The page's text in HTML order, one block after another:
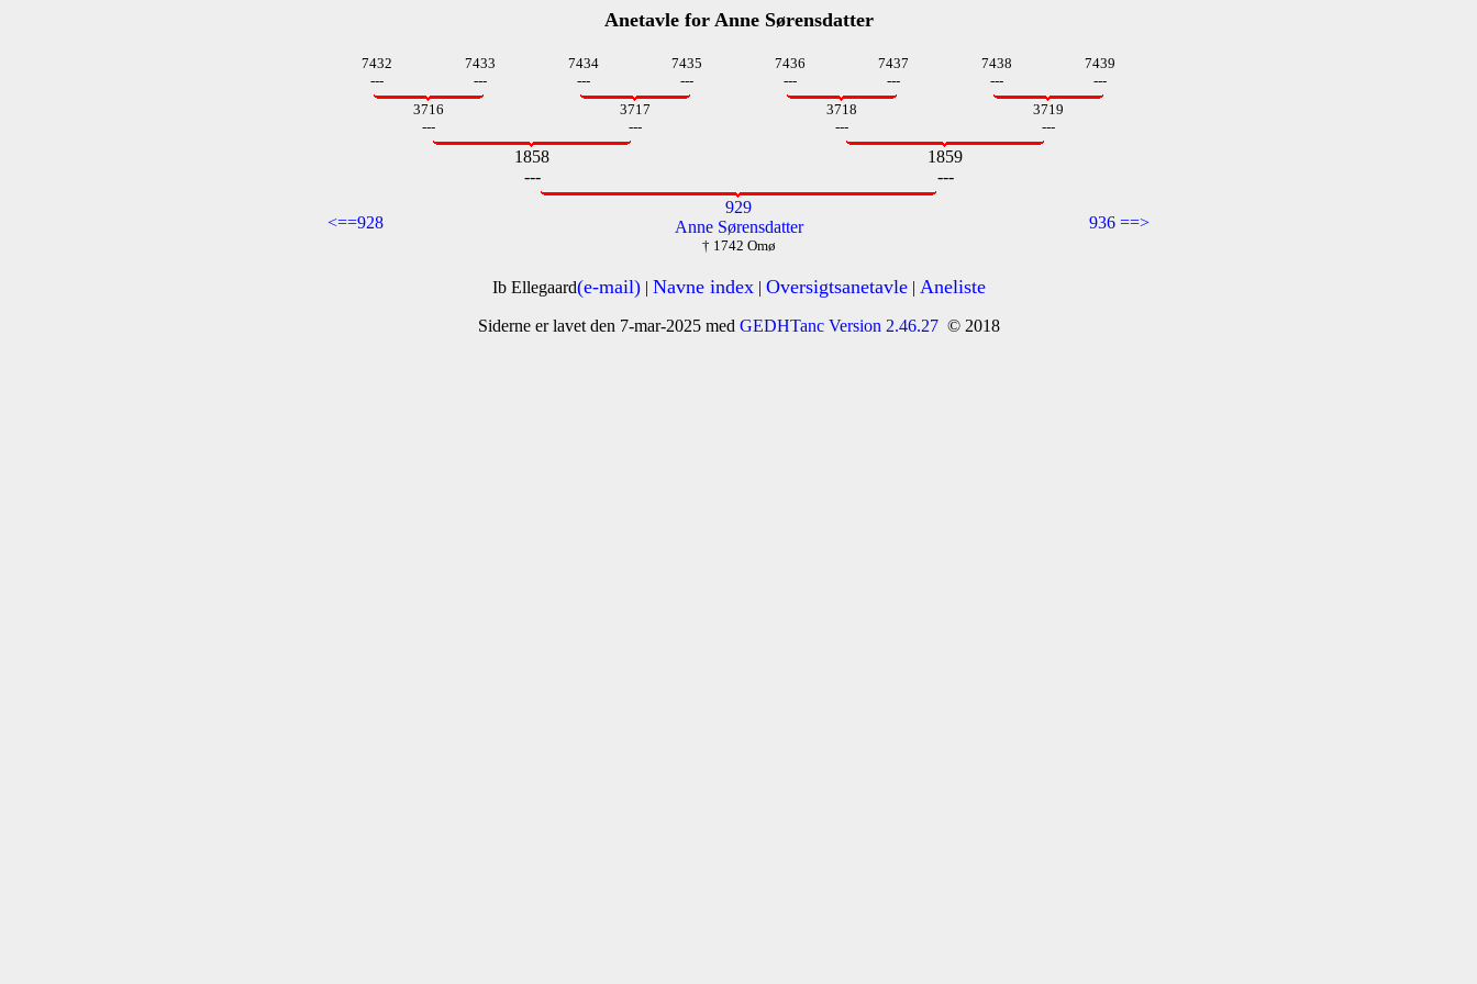
Anetavle for Anne Sørensdatter
7432
---
7433
---
7434
---
7435
---
7436
---
7437
---
7438
---
7439
---
3716
---
3717
---
3718
---
3719
---
1858
---
1859
---
<==928
929
Anne Sørensdatter
† 1742 Omø
936 ==>
Ib Ellegaard(e-mail)| Navne index| Oversigtsanetavle| Aneliste
Siderne er lavet den 7-mar-2025 med GEDHTanc Version 2.46.27© 2018